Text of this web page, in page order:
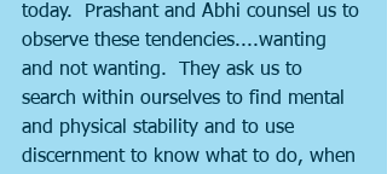
today.  Prashant and Abhi counsel us to
observe these tendencies....wanting
and not wanting.  They ask us to
search within ourselves to find mental
and physical stability and to use
discernment to know what to do, when